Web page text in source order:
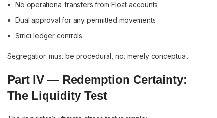
No operational transfers from Float accounts
Dual approval for any permitted movements
Strict ledger controls
Segregation must be procedural, not merely conceptual.
Part IV — Redemption Certainty:
The Liquidity Test